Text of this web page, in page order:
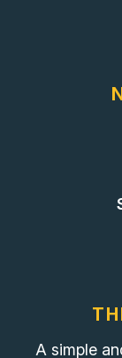
A simple